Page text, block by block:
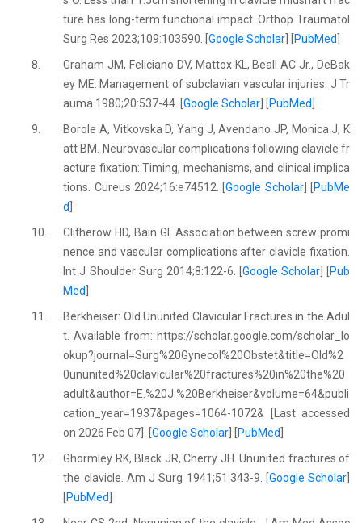
ture has long-term functional impact. Orthop Traumatol
Surg Res 2023;109:103590. [Google Scholar PubMed
8.
Graham JM, Feliciano DV, Mattox KL, Beall AC Jr., DeBak
ey ME. Management of subclavian vascular injuries. J Tr
auma 1980;20:537-44. [Google Scholar PubMed
9.
Borole A, Vitkovska D, Yang J, Avendano JP, Monica J, K
att BM. Neurovascular complications following clavicle fr
acture fixation: Timing, mechanisms, and clinical implica
tions. Cureus 2024;16:e74512. [Google Scholar] [
PubMe
d
10.
Clitherow HD, Bain GI. Association between screw promi
nence and vascular complications after clavicle fixation.
Int J Shoulder Surg 2014;8:122-6. [ Google Scholar] [
Pub
Med
11.
Berkheiser: Old Ununited Clavicular Fractures in the Adul
t. Available from: https://scholar.google.com/scholar_lo
okup?journal=Surg%20Gynecol%20Obstet&title=Old%2
0ununited%20clavicular%20fractures%20in%20the%20
adult&author=E.%20J.%20Berkheiser&volume=64&publi
cation_year=1937&pages=1064-1072& [Last accessed
on 2026 Feb 07]. [Google Scholar PubMed
12.
Ghormley RK, Black JR, Cherry JH. Ununited fractures of
the clavicle. Am J Surg 1941;51:343-9. [ Google Scholar
PubMed